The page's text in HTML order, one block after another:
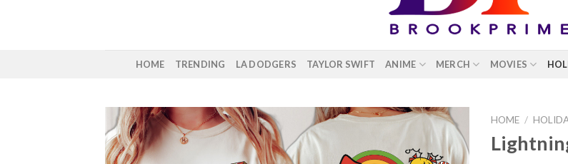
HOME TRENDING LA DODGERS TAYLOR SWIFT ANIME MERCH MOVIES
HOME /